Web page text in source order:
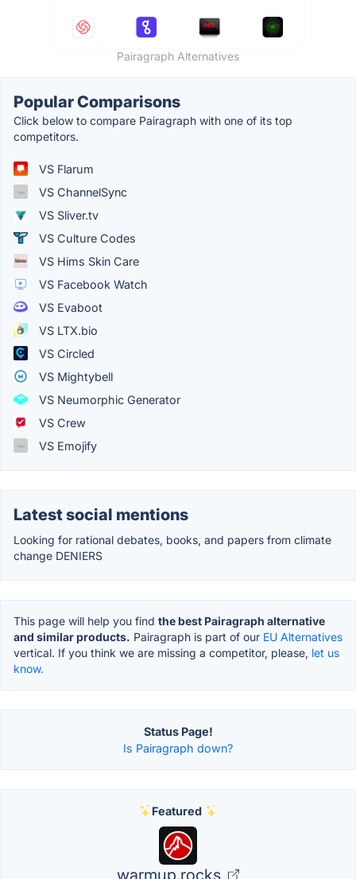
Pairagraph Alternatives
Popular Comparisons
Click below to compare Pairagraph with one of its top
competitors.
VS Flarum
VS ChannelSync
VS Sliver.tv
VS Culture Codes
VS Hims Skin Care
VS Facebook Watch
VS Evaboot
VS LTX.bio
VS Circled
VS Mightybell
VS Neumorphic Generator
VS Crew
VS Emojify
Latest social mentions
Looking for rational debates, books, and papers from climate
change DENIERS
This page will help you find the best Pairagraph alternative
and similar products. Pairagraph is part of our EU Alternatives
vertical. If you think we are missing a competitor, please, let us
know.
Status Page!
Is Pairagraph down?
Featured
warmup.rocks